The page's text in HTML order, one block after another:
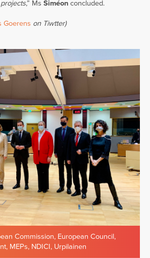
,” Ms Siméon concluded.
Goerens on Tiwtter)
Commission, European Council,
, MEPs, NDICI, Urpilainen